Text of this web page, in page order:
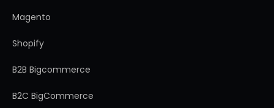
Magento
Shopify
B2B Bigcommerce
B2C BigCommerce